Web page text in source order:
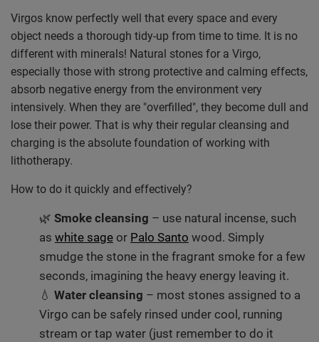
Virgos know perfectly well that every space and every
object needs a thorough tidy-up from time to time. It is no
different with minerals! Natural stones for a Virgo,
especially those with strong protective and calming effects,
absorb negative energy from the environment very
intensively. When they are "overfilled", they become dull and
lose their power. That is why their regular cleansing and
charging is the absolute foundation of working with
lithotherapy.
How to do it quickly and effectively?
🌿 Smoke cleansing – use natural incense, such
as white sage or Palo Santo wood. Simply
smudge the stone in the fragrant smoke for a few
seconds, imagining the heavy energy leaving it.
💧 Water cleansing – most stones assigned to a
Virgo can be safely rinsed under cool, running
stream or tap water (just remember to do it